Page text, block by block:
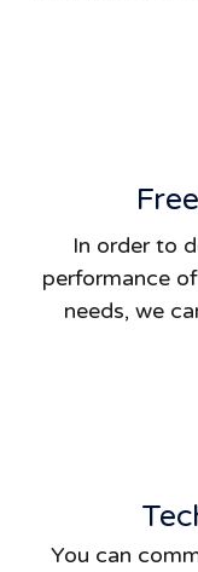
In order to
performance
needs, we
You can